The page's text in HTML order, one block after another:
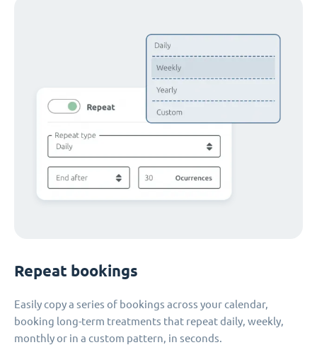
Repeat bookings
Easily copy a series of bookings across your calendar,
booking long-term treatments that repeat daily, weekly,
monthly or in a custom pattern, in seconds.